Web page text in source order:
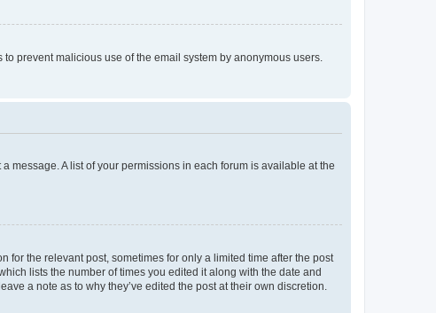
prevent malicious use of the email system by anonymous users.
message. A list of your permissions in each forum is available at the
for the relevant post, sometimes for only a limited time after the post
lists the number of times you edited it along with the date and
a note as to why they’ve edited the post at their own discretion.